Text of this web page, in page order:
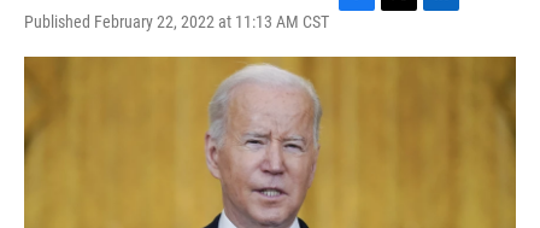
Published February 22, 2022 at 11:13 AM CST
c
i
n